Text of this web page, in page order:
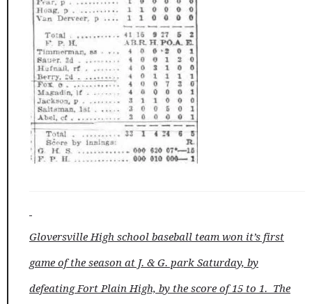
Gloversville High school baseball team won it’s first
game of the season at J. & G. park Saturday, by
defeating Fort Plain High, by the score of 15 to 1. The